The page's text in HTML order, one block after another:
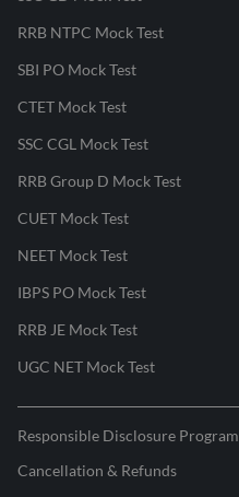
RRB NTPC Mock Test
SBI PO Mock Test
CTET Mock Test
SSC CGL Mock Test
RRB Group D Mock Test
CUET Mock Test
NEET Mock Test
IBPS PO Mock Test
RRB JE Mock Test
UGC NET Mock Test
Responsible Disclosure Program
Cancellation & Refunds